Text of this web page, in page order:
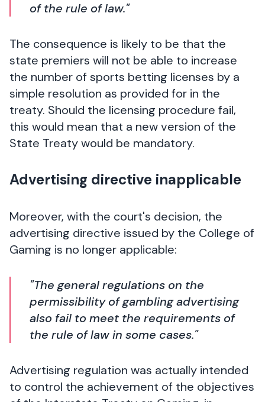
of the rule of law."
The consequence is likely to be that the
state premiers will not be able to increase
the number of sports betting licenses by a
simple resolution as provided for in the
treaty. Should the licensing procedure fail,
this would mean that a new version of the
State Treaty would be mandatory.
Advertising directive inapplicable
Moreover, with the court's decision, the
advertising directive issued by the College of
Gaming is no longer applicable:
"The general regulations on the
permissibility of gambling advertising
also fail to meet the requirements of
the rule of law in some cases."
Advertising regulation was actually intended
to control the achievement of the objectives